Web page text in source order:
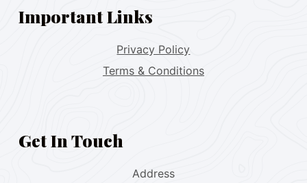
Important Links
Privacy Policy
Terms & Conditions
Get In Touch
Address